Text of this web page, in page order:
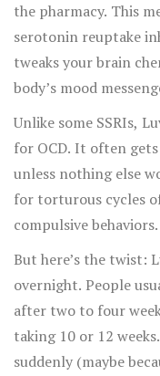
around since the
act with anxious
just can’t turn off
hype, what’s reality?
the pharmacy. This
serotonin reuptake
tweaks your brain
body’s mood
about serotonin?
anxiety often have
serotonin hang out
gives your mind a
wound up.
Unlike some SSRIs,
for OCD. It often
unless nothing else
for torturous cycles
compulsive
adults and kids as
few in its class can
sometimes
attacks, and even
uses aren’t officially
But here’s the twist:
overnight. People
after two to four
taking 10 or 12
suddenly (maybe